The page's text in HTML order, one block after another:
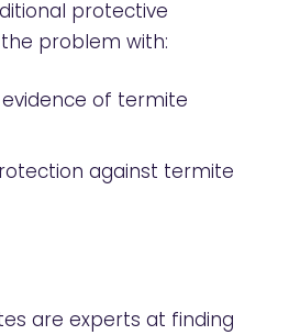
protective
problem with:
of termite
against termite
are experts at finding